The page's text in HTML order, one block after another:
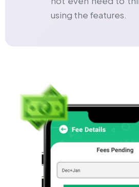
using the features.